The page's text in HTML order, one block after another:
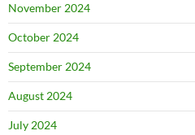
November 2024
October 2024
September 2024
August 2024
July 2024